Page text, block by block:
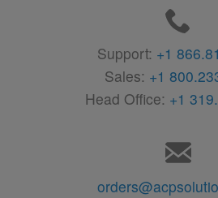
Support: +1
Sales: +1
Head Office: +1